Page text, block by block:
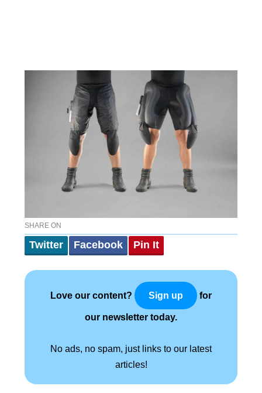
SHARE ON
Twitter Facebook Pin It
Love our content? Sign up for
our newsletter today.
No ads, no spam, just links to our latest
articles!